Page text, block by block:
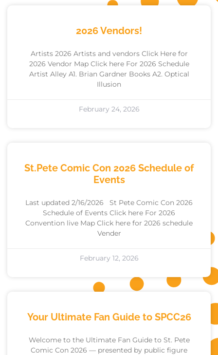
2026 Vendors!
Artists 2026 Artists and vendors Click Here for
2026 Vendor Map Click here For 2026 Schedule
Artist Alley A1. Brian Gardner Books A2. Optical
Illusion
February 24, 2026
St.Pete Comic Con 2026 Schedule of
Events
Last updated 2/16/2026 St Pete Comic Con 2026
Schedule of Events Click here For 2026
Convention live Map Click here for 2026 schedule
Vender
February 12, 2026
Your Ultimate Fan Guide to SPCC26
Welcome to the Ultimate Fan Guide to St. Pete
Comic Con 2026 — presented by public figure